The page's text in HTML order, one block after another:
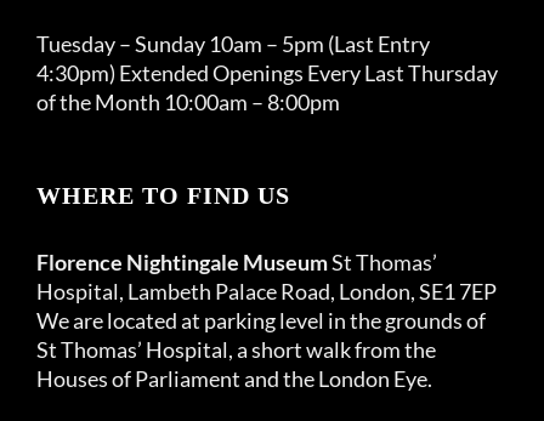
Tuesday – Sunday 10am – 5pm (Last Entry
4:30pm) Extended Openings Every Last Thursday
of the Month 10:00am – 8:00pm
WHERE TO FIND US
Florence Nightingale MuseumSt Thomas’
Hospital, Lambeth Palace Road, London, SE1 7EP
We are located at parking level in the grounds of
St Thomas’ Hospital, a short walk from the
Houses of Parliament and the London Eye.